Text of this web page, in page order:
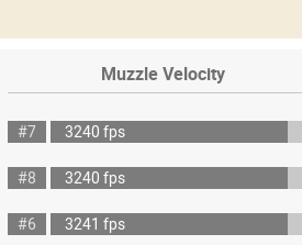
Muzzle Velocity
#7 3240 fps
#8 3240 fps
#6 3241 fps